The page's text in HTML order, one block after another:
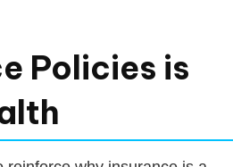
Policies is